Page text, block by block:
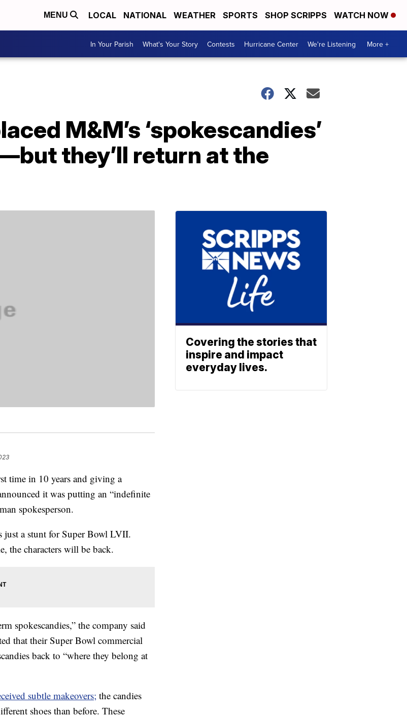
MENU LOCAL NATIONAL WEATHER SPORTS SHOP SCRIPPS WATCH NOW
In Your Parish What's Your Story Contests Hurricane Center We're Listening More +
M&M’s ‘spokescandies’
they’ll return at the
time in 10 years and giving a
it was putting an “indefinite
spokesperson.
just a stunt for Super Bowl LVII.
the characters will be back.
spokescandies,” the company said
that their Super Bowl commercial
back to “where they belong at
subtle makeovers; the candies
shoes than before. These
Covering the stories that
inspire and impact
everyday lives.